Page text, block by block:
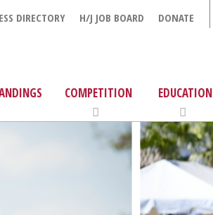
DIRECTORY H/J JOB BOARD DONATE
COMPETITION EDUCATION